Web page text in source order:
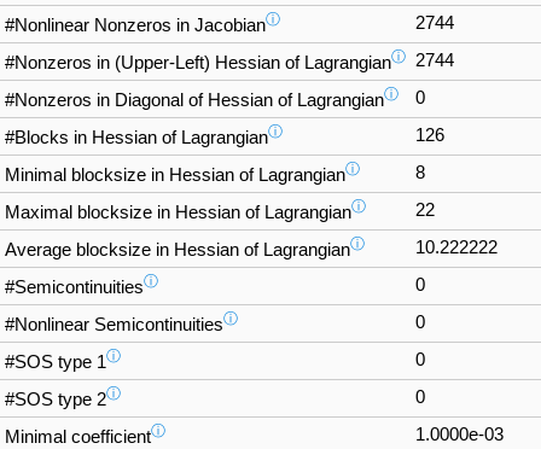
#Nonlinear Nonzeros in Jacobianⓘ 2744
#Nonzeros in (Upper-Left) Hessian of Lagrangianⓘ 2744
#Nonzeros in Diagonal of Hessian of Lagrangianⓘ 0
#Blocks in Hessian of Lagrangianⓘ 126
Minimal blocksize in Hessian of Lagrangianⓘ 8
Maximal blocksize in Hessian of Lagrangianⓘ 22
Average blocksize in Hessian of Lagrangianⓘ 10.222222
#Semicontinuitiesⓘ 0
#Nonlinear Semicontinuitiesⓘ 0
#SOS type 1ⓘ 0
#SOS type 2ⓘ 0
Minimal coefficientⓘ 1.0000e-03